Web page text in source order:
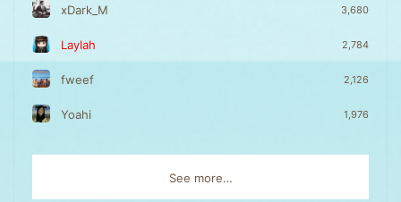
3,680
xDark_M
2,784
Laylah
2,126
fweef
1,976
Yoahi
See more…